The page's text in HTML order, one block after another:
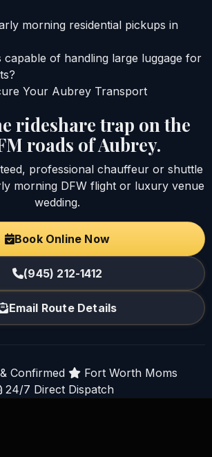
morning residential pickups in
capable of handling large luggage for
Your Aubrey Transport
rideshare trap on the
roads of Aubrey.
professional chauffeur or shuttle
morning DFW flight or luxury venue
wedding.
Book Online Now
(945) 212-1412
Email Route Details
Confirmed
Fort Worth Moms
24/7 Direct Dispatch